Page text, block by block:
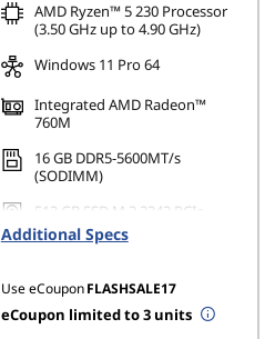
*Savings cannot be combined
AMD Ryzen™ 5 230 Processor
(3.50 GHz up to 4.90 GHz)
Windows 11 Pro 64
Integrated AMD Radeon™
760M
16 GB DDR5-5600MT/s
(SODIMM)
512 GB SSD M.2 2242 PCIe
Gen4 TLC Opal
Additional Specs
Use eCouponFLASHSALE17
eCoupon limited to 3 units